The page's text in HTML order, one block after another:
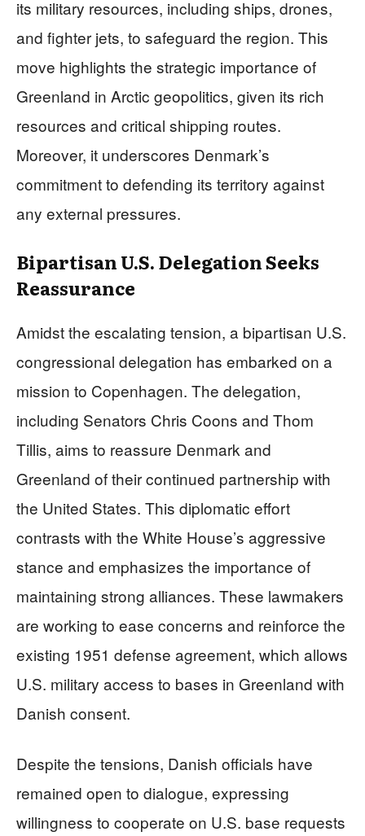
its military resources, including ships, drones,
and fighter jets, to safeguard the region. This
move highlights the strategic importance of
Greenland in Arctic geopolitics, given its rich
resources and critical shipping routes.
Moreover, it underscores Denmark’s
commitment to defending its territory against
any external pressures.
Bipartisan U.S. Delegation Seeks
Reassurance
Amidst the escalating tension, a bipartisan U.S.
congressional delegation has embarked on a
mission to Copenhagen. The delegation,
including Senators Chris Coons and Thom
Tillis, aims to reassure Denmark and
Greenland of their continued partnership with
the United States. This diplomatic effort
contrasts with the White House’s aggressive
stance and emphasizes the importance of
maintaining strong alliances. These lawmakers
are working to ease concerns and reinforce the
existing 1951 defense agreement, which allows
U.S. military access to bases in Greenland with
Danish consent.
Despite the tensions, Danish officials have
remained open to dialogue, expressing
willingness to cooperate on U.S. base requests